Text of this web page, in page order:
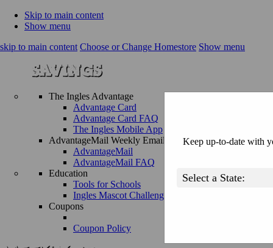
Skip to main content
Show menu
skip to main content Choose or Change Homestore Show menu
The Ingles Advantage
Advantage Card
Advantage Card FAQ
The Ingles Mobile App
AdvantageMail Weekly Email
AdvantageMail
AdvantageMail FAQ
Education
Tools for Schools
Ingles Mascot Challenge
Coupons
Coupon Policy
Keep up-to-date with